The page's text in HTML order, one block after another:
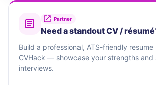
Partner
Need a standout CV /
Build a professional, ATS-friendly
CVHack — showcase your strengths
interviews.